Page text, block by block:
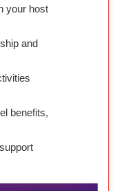
your host
and
benefits,